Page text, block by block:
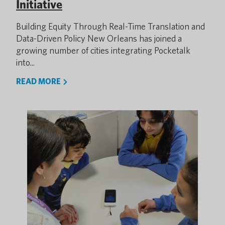
Initiative
Building Equity Through Real-Time Translation and
Data-Driven Policy New Orleans has joined a
growing number of cities integrating Pocketalk
into...
READ MORE